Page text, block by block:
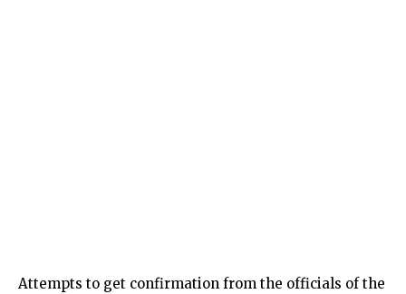
Attempts to get confirmation from the officials of the